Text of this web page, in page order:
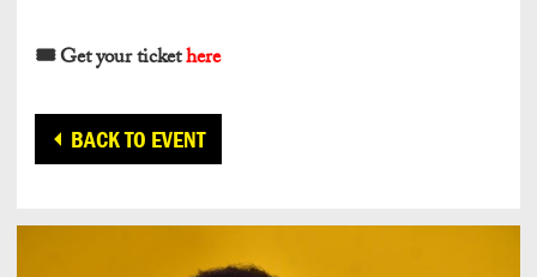
🎟️ Get your tickethere
BACK TO EVENT